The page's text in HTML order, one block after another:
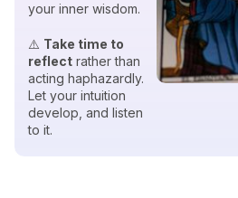
your inner wisdom.
⚠️ Take time to
reflect rather than
acting haphazardly.
Let your intuition
develop, and listen
to it.